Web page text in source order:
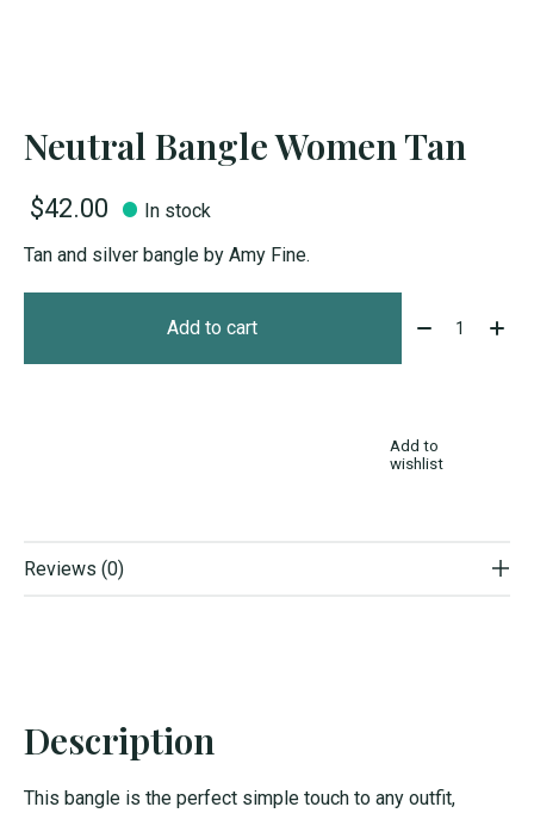
Neutral Bangle Women Tan
$42.00
In stock
Tan and silver bangle by Amy Fine.
Add to cart Quantity:
Add to
wishlist
Reviews (0)
Description
This bangle is the perfect simple touch to any outfit,